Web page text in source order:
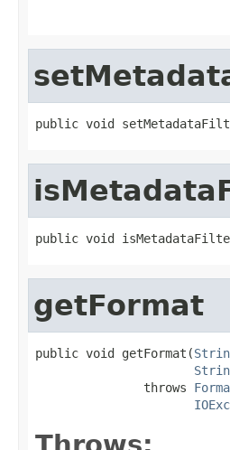
public void
public void
getFormat
public void getFormat(
               throws